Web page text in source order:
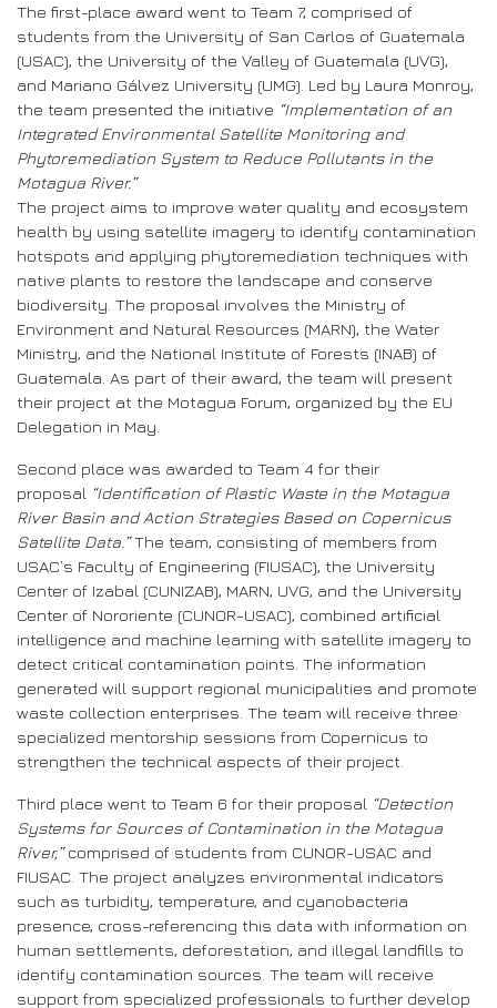
The first-place award went to Team 7, comprised of
students from the University of San Carlos of Guatemala
(USAC), the University of the Valley of Guatemala (UVG),
and Mariano Gálvez University (UMG). Led by Laura Monroy,
the team presented the initiative “Implementation of an
Integrated Environmental Satellite Monitoring and
Phytoremediation System to Reduce Pollutants in the
Motagua River.”
The project aims to improve water quality and ecosystem
health by using satellite imagery to identify contamination
hotspots and applying phytoremediation techniques with
native plants to restore the landscape and conserve
biodiversity. The proposal involves the Ministry of
Environment and Natural Resources (MARN), the Water
Ministry, and the National Institute of Forests (INAB) of
Guatemala. As part of their award, the team will present
their project at the Motagua Forum, organized by the EU
Delegation in May.
Second place was awarded to Team 4 for their
proposal “Identification of Plastic Waste in the Motagua
River Basin and Action Strategies Based on Copernicus
Satellite Data.”The team, consisting of members from
USAC’s Faculty of Engineering (FIUSAC), the University
Center of Izabal (CUNIZAB), MARN, UVG, and the University
Center of Nororiente (CUNOR-USAC), combined artificial
intelligence and machine learning with satellite imagery to
detect critical contamination points. The information
generated will support regional municipalities and promote
waste collection enterprises. The team will receive three
specialized mentorship sessions from Copernicus to
strengthen the technical aspects of their project.
Third place went to Team 6 for their proposal “Detection
Systems for Sources of Contamination in the Motagua
River,”comprised of students from CUNOR-USAC and
FIUSAC. The project analyzes environmental indicators
such as turbidity, temperature, and cyanobacteria
presence, cross-referencing this data with information on
human settlements, deforestation, and illegal landfills to
identify contamination sources. The team will receive
support from specialized professionals to further develop